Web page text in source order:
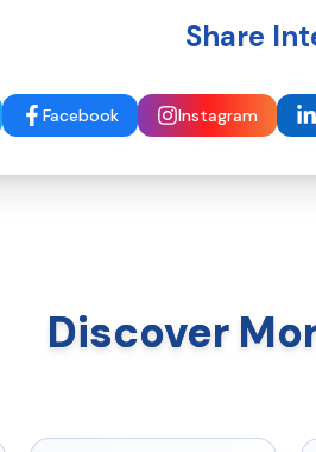
Share
Facebook Instagram
Discover